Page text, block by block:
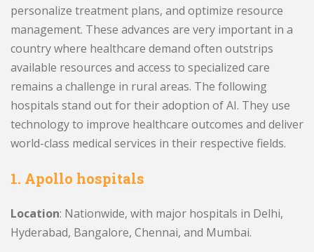
personalize treatment plans, and optimize resource
management. These advances are very important in a
country where healthcare demand often outstrips
available resources and access to specialized care
remains a challenge in rural areas. The following
hospitals stand out for their adoption of AI. They use
technology to improve healthcare outcomes and deliver
world-class medical services in their respective fields.
1. Apollo hospitals
Location: Nationwide, with major hospitals in Delhi,
Hyderabad, Bangalore, Chennai, and Mumbai.